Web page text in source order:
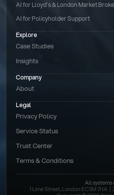
AI for Lloyd’s & London Market
AI for Policyholder Support
Explore
Case Studies
Insights
Legal
Privacy Policy
Service Status
Trust Center
Terms & Conditions
Company
About
All systems
1 Lime Street, London EC3M 7HA